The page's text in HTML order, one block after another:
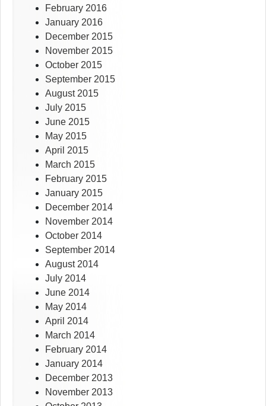
February 2016
January 2016
December 2015
November 2015
October 2015
September 2015
August 2015
July 2015
June 2015
May 2015
April 2015
March 2015
February 2015
January 2015
December 2014
November 2014
October 2014
September 2014
August 2014
July 2014
June 2014
May 2014
April 2014
March 2014
February 2014
January 2014
December 2013
November 2013